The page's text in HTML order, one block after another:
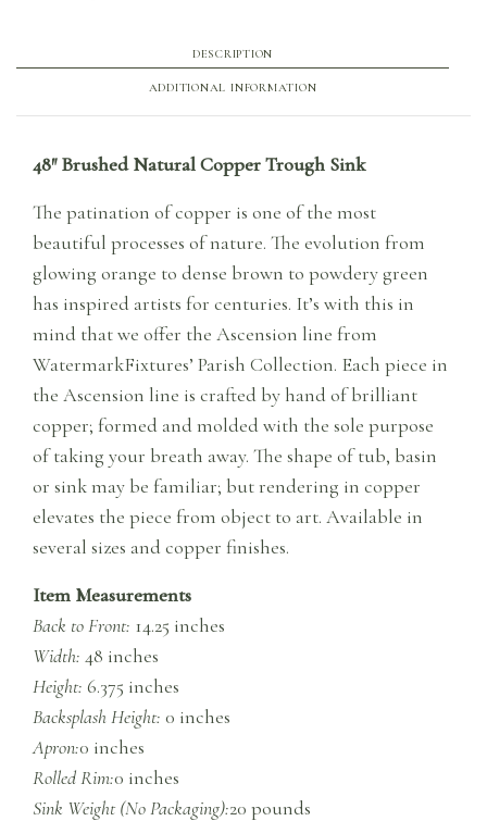
DESCRIPTION
ADDITIONAL INFORMATION
48″ Brushed Natural Copper Trough Sink
The patination of copper is one of the most
beautiful processes of nature. The evolution from
glowing orange to dense brown to powdery green
has inspired artists for centuries. It’s with this in
mind that we offer the Ascension line from
WatermarkFixtures’ Parish Collection. Each piece in
the Ascension line is crafted by hand of brilliant
copper; formed and molded with the sole purpose
of taking your breath away. The shape of tub, basin
or sink may be familiar; but rendering in copper
elevates the piece from object to art. Available in
several sizes and copper finishes.
Item Measurements
Back to Front: 14.25 inches
Width: 48 inches
Height: 6.375 inches
Backsplash Height: 0 inches
Apron:0 inches
Rolled Rim:0 inches
Sink Weight (No Packaging):20 pounds